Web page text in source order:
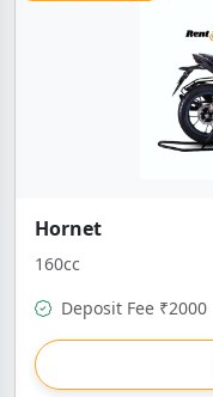
Hornet
160cc
Deposit Fee ₹2000